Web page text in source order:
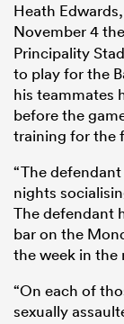
Heath
November 4 the
Principality
to play for the
his teammates
before the
training for the
“The
nights
The defendant
bar on the
the week in
“On each of
sexually